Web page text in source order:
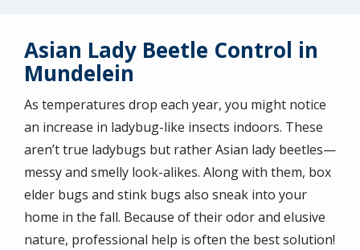
Asian Lady Beetle Control in
Mundelein
As temperatures drop each year, you might notice
an increase in ladybug-like insects indoors. These
aren’t true ladybugs but rather Asian lady beetles—
messy and smelly look-alikes. Along with them, box
elder bugs and stink bugs also sneak into your
home in the fall. Because of their odor and elusive
nature, professional help is often the best solution!